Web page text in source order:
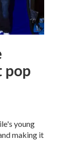
pop
young
making it